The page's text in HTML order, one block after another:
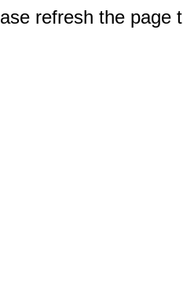
refresh the page